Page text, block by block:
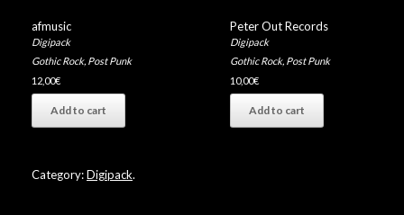
afmusic
Digipack
Gothic Rock, Post Punk
12,00€
Add to cart
Peter Out Records
Digipack
Gothic Rock, Post Punk
10,00€
Add to cart
Category:Digipack.